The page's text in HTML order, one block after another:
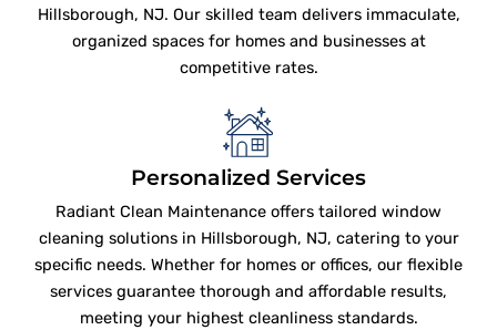
Hillsborough, NJ. Our skilled team delivers immaculate,
organized spaces for homes and businesses at
competitive rates.
Personalized Services
Radiant Clean Maintenance offers tailored window
cleaning solutions in Hillsborough, NJ, catering to your
specific needs. Whether for homes or offices, our flexible
services guarantee thorough and affordable results,
meeting your highest cleanliness standards.